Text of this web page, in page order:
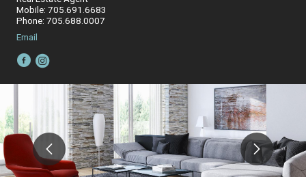
Mobile: 705.691.6683
Phone: 705.688.0007
Email